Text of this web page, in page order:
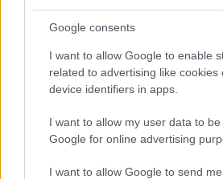
Google consents
I want to allow Google to enable
related to advertising like cookies
device identifiers in apps.
I want to allow my user data to
Google for online advertising
I want to allow Google to send me
Elche
Barcelona 27/08
Barcelona 31/08
Valencia 06/09